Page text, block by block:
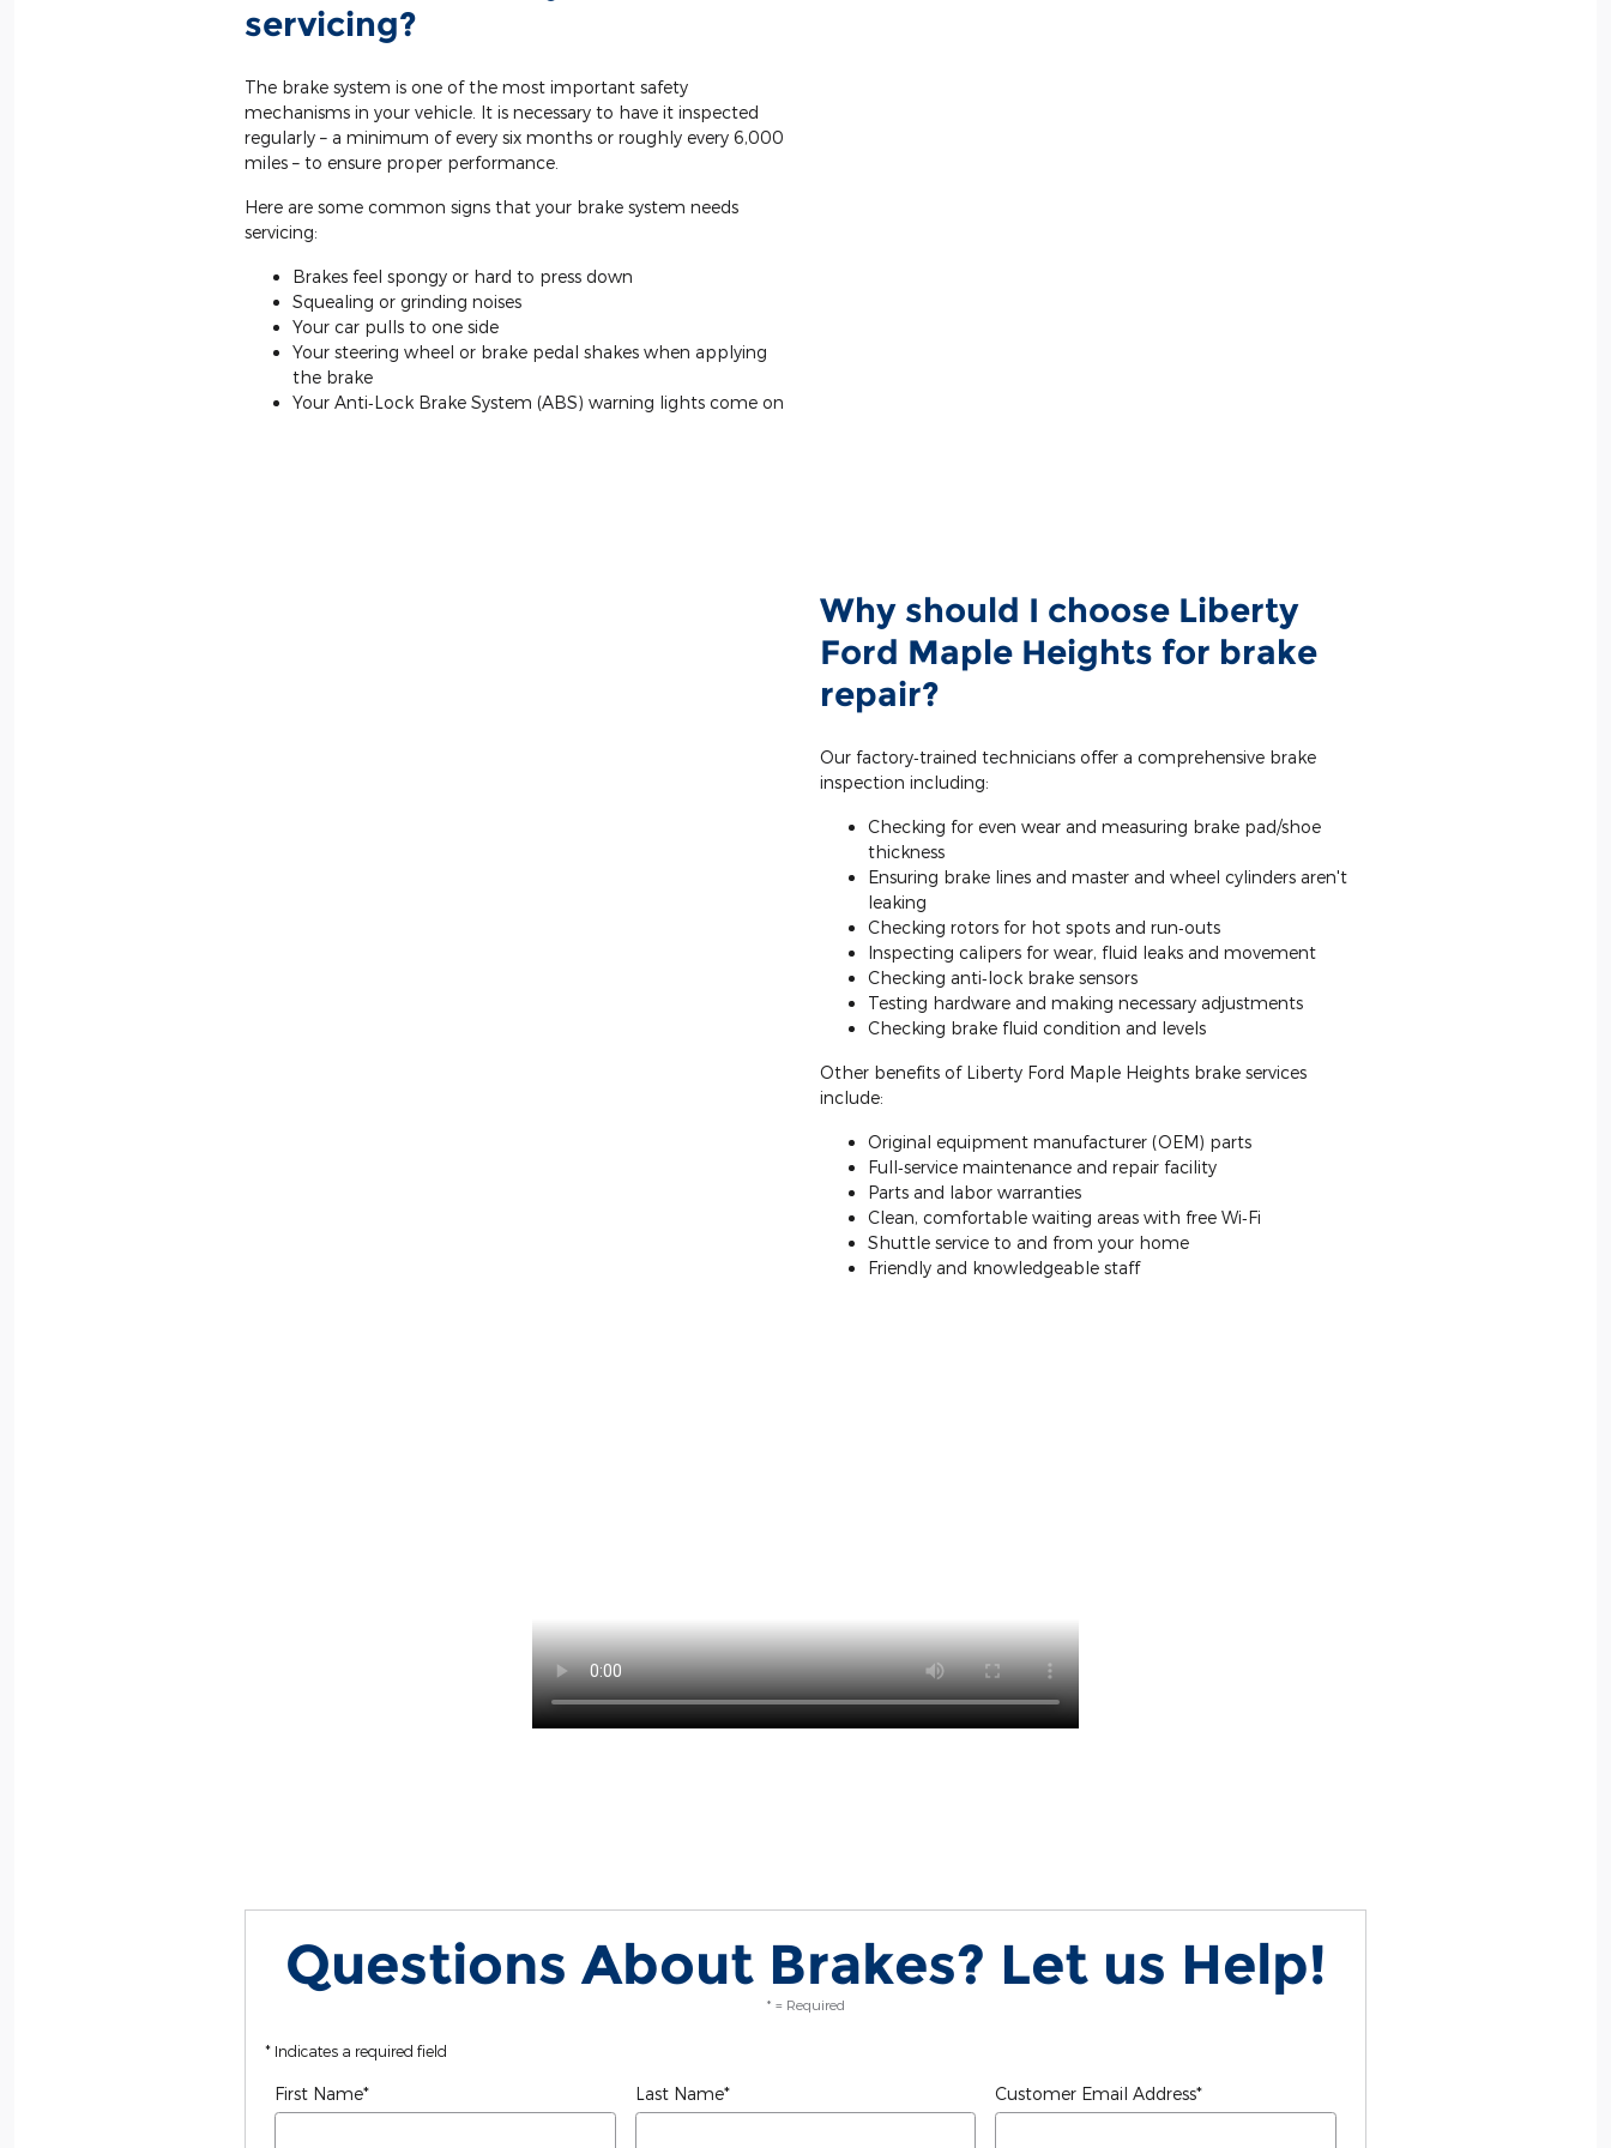
servicing?
The brake system is one of the most important safety
mechanisms in your vehicle. It is necessary to have it inspected
regularly – a minimum of every six months or roughly every 6,000
miles – to ensure proper performance.
Here are some common signs that your brake system needs
servicing:
Brakes feel spongy or hard to press down
Squealing or grinding noises
Your car pulls to one side
Your steering wheel or brake pedal shakes when applying
the brake
Your Anti‐Lock Brake System (ABS) warning lights come on
Why should I choose Liberty
Ford Maple Heights for brake
repair?
Our factory‐trained technicians offer a comprehensive brake
inspection including:
Checking for even wear and measuring brake pad/shoe
thickness
Ensuring brake lines and master and wheel cylinders aren't
leaking
Checking rotors for hot spots and run‐outs
Inspecting calipers for wear, fluid leaks and movement
Checking anti‐lock brake sensors
Testing hardware and making necessary adjustments
Checking brake fluid condition and levels
Other benefits of Liberty Ford Maple Heights brake services
include:
Original equipment manufacturer (OEM) parts
Full‐service maintenance and repair facility
Parts and labor warranties
Clean, comfortable waiting areas with free Wi‐Fi
Shuttle service to and from your home
Friendly and knowledgeable staff
Questions About Brakes? Let us Help!
* = Required
* Indicates a required field
First Name* Last Name* Customer Email Address*